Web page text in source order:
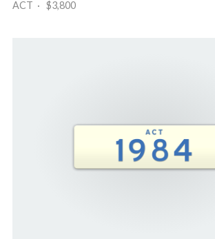
ACT · $3,800